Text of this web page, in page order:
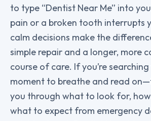
to type “Dentist Near Me” into
pain or a broken tooth interrupts
calm decisions make the
simple repair and a longer, more
course of care. If you’re
moment to breathe and read
you through what to look for,
what to expect from emergency